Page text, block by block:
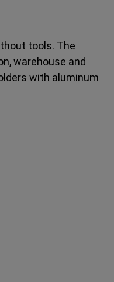
tools. The
warehouse and
with aluminum